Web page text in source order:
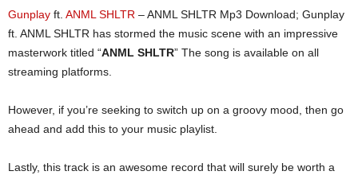
Gunplay ft. ANML SHLTR – ANML SHLTR Mp3 Download; Gunplay
ft. ANML SHLTR has stormed the music scene with an impressive
masterwork titled “ANML SHLTR” The song is available on all
streaming platforms.
However, if you’re seeking to switch up on a groovy mood, then go
ahead and add this to your music playlist.
Lastly, this track is an awesome record that will surely be worth a